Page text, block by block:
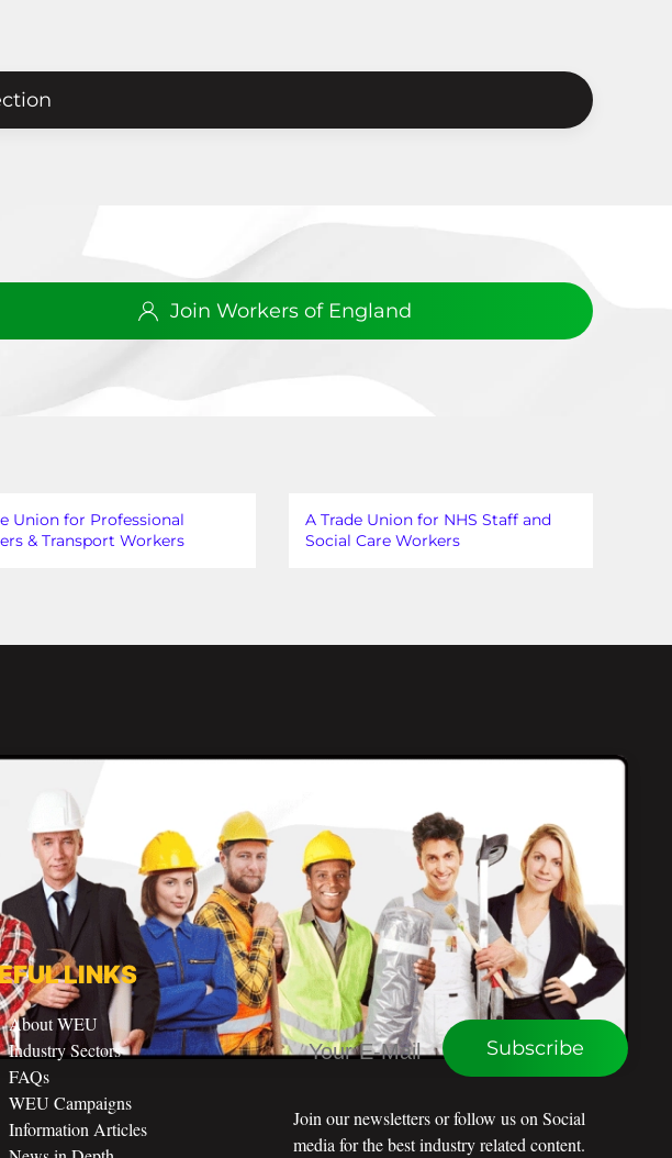
Join Workers of England
Union for Professional
& Transport Workers
A Trade Union for NHS Staff and
Social Care Workers
LINKS
About WEU
Industry Sectors
FAQs
WEU Campaigns
Information Articles
CONNECT WITH WEU
Subscribe
Join our newsletters or follow us on Social
media for the best industry related content.